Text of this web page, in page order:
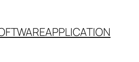
APPLICATION